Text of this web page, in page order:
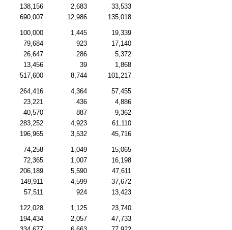
138,156 2,683
33,533
690,007 12,986 135,018
100,000 1,445
19,339
79,684 923
17,140
26,647 286
5,372
13,456 39
1,868
517,600 8,744 101,217
264,416 4,364
57,455
23,221 436
4,886
40,570 887
9,362
283,252 4,923
61,110
196,965 3,532 45,716
74,258 1,049
15,065
72,365 1,007
16,198
206,189 5,590
47,611
149,911 4,599
37,672
57,511 924 13,423
122,028 1,125
23,740
194,434 2,057
47,733